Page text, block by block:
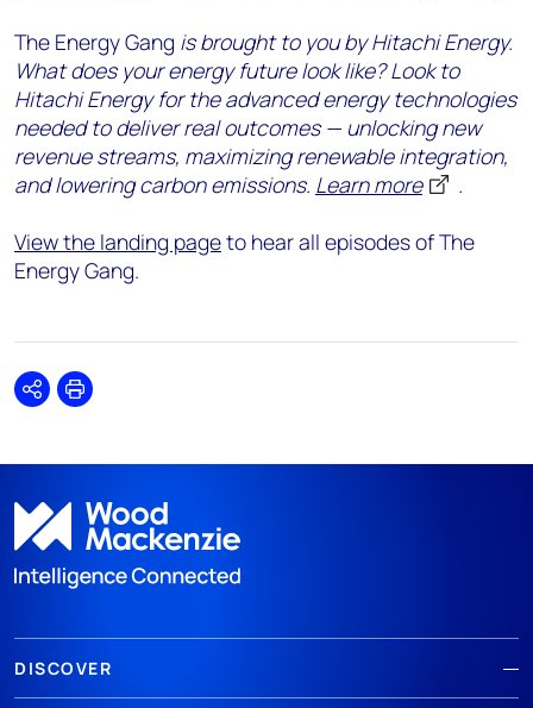
The Energy Gang is brought to you by Hitachi Energy.
What does your energy future look like? Look to
Hitachi Energy for the advanced energy technologies
needed to deliver real outcomes — unlocking new
revenue streams, maximizing renewable integration,
and lowering carbon emissions. Learn more
.
View the landing pageto hear all episodes of The
Energy Gang.
SharePrint
DISCOVER